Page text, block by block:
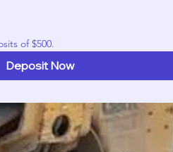
Deposit Now